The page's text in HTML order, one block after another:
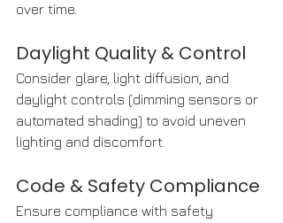
over time.
Daylight Quality & Control
Consider glare, light diffusion, and
daylight controls (dimming sensors or
automated shading) to avoid uneven
lighting and discomfort.
Code & Safety Compliance
Ensure compliance with safety